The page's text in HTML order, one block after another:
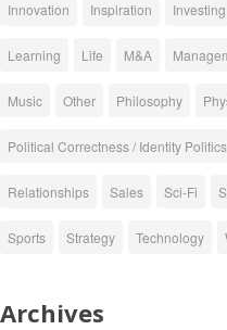
Innovation Inspiration Investing
Learning Life M&A
Music Other Philosophy
Political Correctness / Identity Politics
Relationships Sales Sci-Fi
Sports Strategy Technology
Archives